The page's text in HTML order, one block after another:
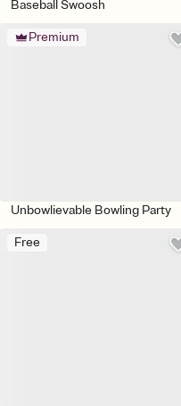
Baseball Swoosh
Premium
Unbowlievable Bowling Party
Free